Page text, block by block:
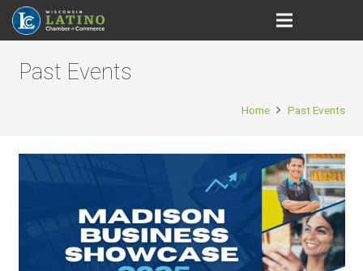
Past Events
Home Past Events